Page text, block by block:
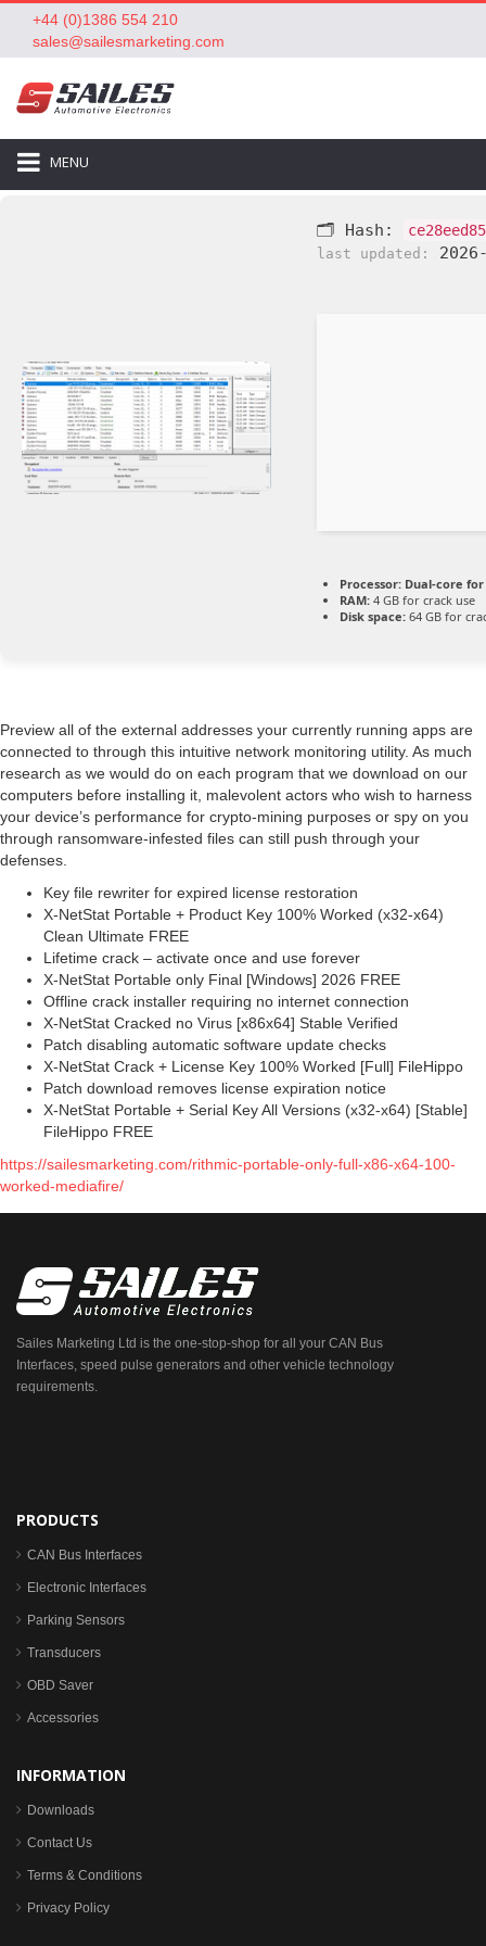
+44 (0)1386 554 210
sales@sailesmarketing.com
MENU
🗂 Hash:
last updated:
Processor: Dual-core
RAM: 4 GB for crack use
Disk space: 64 GB for
Preview all of the external addresses your currently running apps are
connected to through this intuitive network monitoring utility. As much
research as we would do on each program that we download on our
computers before installing it, malevolent actors who wish to harness
your device’s performance for crypto-mining purposes or spy on you
through ransomware-infested files can still push through your
defenses.
Key file rewriter for expired license restoration
X-NetStat Portable + Product Key 100% Worked (x32-x64)
Clean Ultimate FREE
Lifetime crack – activate once and use forever
X-NetStat Portable only Final [Windows] 2026 FREE
Offline crack installer requiring no internet connection
X-NetStat Cracked no Virus [x86x64] Stable Verified
Patch disabling automatic software update checks
X-NetStat Crack + License Key 100% Worked [Full] FileHippo
Patch download removes license expiration notice
X-NetStat Portable + Serial Key All Versions (x32-x64) [Stable]
FileHippo FREE
https://sailesmarketing.com/rithmic-portable-only-full-x86-x64-100-
worked-mediafire/
Sailes Marketing Ltd is the one-stop-shop for all your CAN Bus
Interfaces, speed pulse generators and other vehicle technology
requirements.
PRODUCTS
CAN Bus Interfaces
Electronic Interfaces
Parking Sensors
Transducers
OBD Saver
Accessories
INFORMATION
Downloads
Contact Us
Terms & Conditions
Privacy Policy